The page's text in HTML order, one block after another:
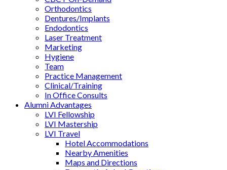
Orthodontics
Dentures/Implants
Endodontics
Laser Treatment
Marketing
Hygiene
Team
Practice Management
Clinical/Training
In Office Consults
Alumni Advantages
LVI Fellowship
LVI Mastership
LVI Travel
Hotel Accommodations
Nearby Amenities
Maps and Directions